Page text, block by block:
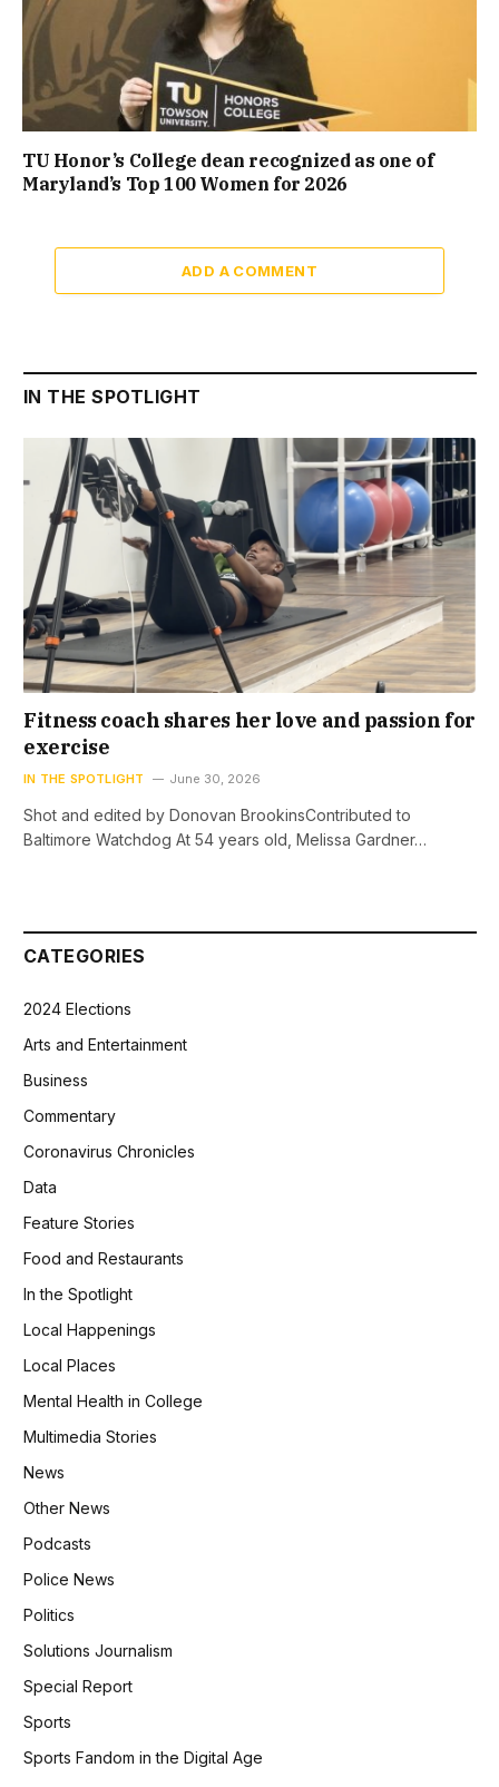
TU Honor’s College dean recognized as one of
Maryland’s Top 100 Women for 2026
ADD A COMMENT
IN THE SPOTLIGHT
Fitness coach shares her love and passion for
exercise
IN THE SPOTLIGHT June 30, 2026
Shot and edited by Donovan BrookinsContributed to
Baltimore Watchdog At 54 years old, Melissa Gardner…
CATEGORIES
2024 Elections
Arts and Entertainment
Business
Commentary
Coronavirus Chronicles
Data
Feature Stories
Food and Restaurants
In the Spotlight
Local Happenings
Local Places
Mental Health in College
Multimedia Stories
News
Other News
Podcasts
Police News
Politics
Solutions Journalism
Special Report
Sports
Sports Fandom in the Digital Age